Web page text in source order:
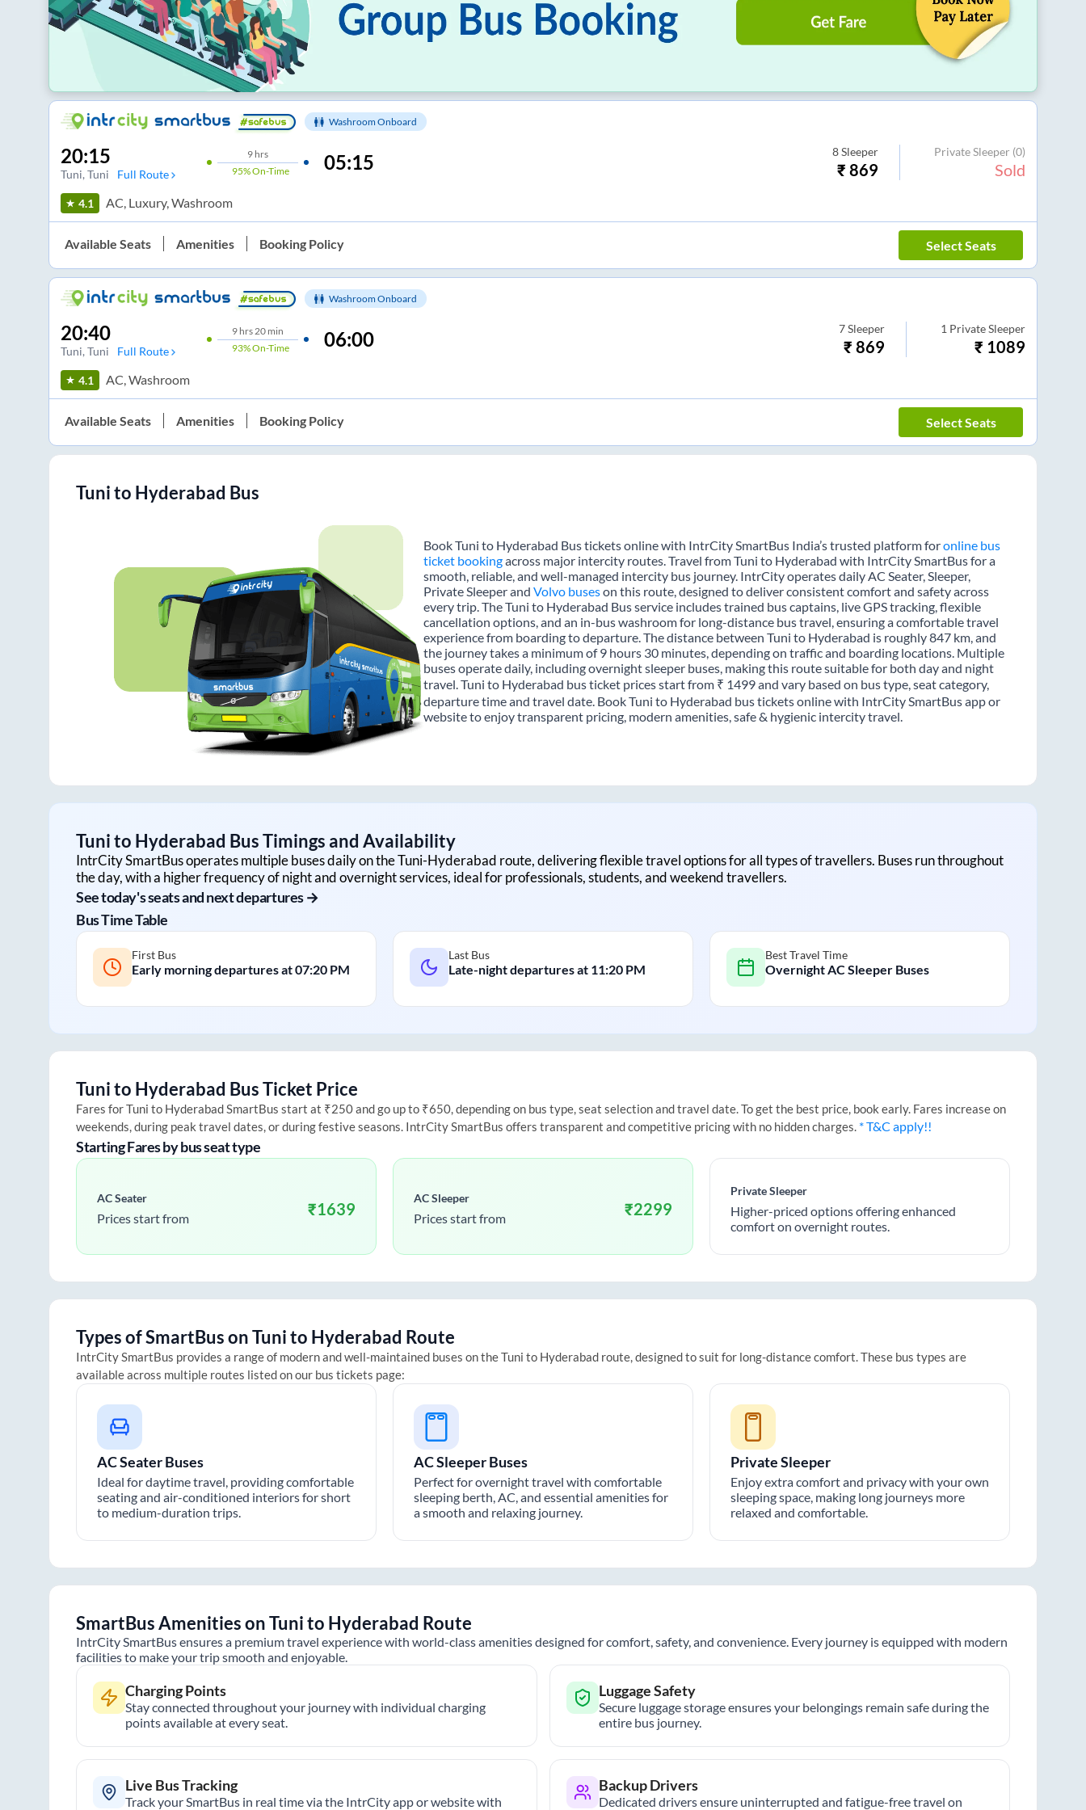
Washroom Onboard
20:15
Tuni, Tuni Full Route
9hrs
95%On-Time 05:15 8 Sleeper
₹869
Private Sleeper (0)
Sold
4.1 AC, Luxury, Washroom
Available Seats Amenities Booking Policy Select Seats
Washroom Onboard
20:40
Tuni, Tuni Full Route
9hrs 20 min
93%On-Time 06:00 7 Sleeper
₹869
1 Private Sleeper
₹ 1089
4.1 AC, Washroom
Available Seats Amenities Booking Policy Select Seats
Tunito Hyderabad Bus
Book Tuni to Hyderabad Bus tickets online with IntrCity SmartBus India’s trusted platform foronline bus
ticket bookingacross major intercity routes. Travel from Tuni to Hyderabad with IntrCity SmartBus for a
smooth, reliable, and well-managed intercity bus journey. IntrCity operates daily AC Seater, Sleeper,
Private Sleeper and Volvo buseson this route, designed to deliver consistent comfort and safety across
every trip. The Tuni to Hyderabad Bus service includes trained bus captains, live GPS tracking, flexible
cancellation options, and an in-bus washroom for long-distance bus travel, ensuring a comfortable travel
experience from boarding to departure. The distance between Tuni to Hyderabad is roughly 847 km, and
the journey takes a minimum of 9 hours 30 minutes, depending on traffic and boarding locations. Multiple
buses operate daily, including overnight sleeper buses, making this route suitable for both day and night
travel. Tuni to Hyderabad bus ticket prices start from ₹ 1499 and vary based on bus type, seat category,
departure time and travel date. Book Tuni to Hyderabad bus tickets online with IntrCity SmartBus app or
website to enjoy transparent pricing, modern amenities, safe & hygienic intercity travel.
Tunito Hyderabad Bus Timings and Availability
IntrCity SmartBus operates multiple buses daily on theTuni-Hyderabad route, delivering flexible travel options for all types of travellers. Buses run throughout
the day, with a higher frequency of night and overnight services, ideal for professionals, students, and weekend travellers.
See today's seats and next departures →
Bus Time Table
First Bus
Early morning departures at07:20 PM
Last Bus
Late-night departures at 11:20 PM
Best Travel Time
Overnight AC Sleeper Buses
Tunito Hyderabad Bus Ticket Price
Fares forTuni to Hyderabad SmartBus start at ₹250 and go up to ₹650, depending on bus type, seat selection and travel date. To get the best price, book early. Fares increase on
weekends, during peak travel dates, or during festive seasons. IntrCity SmartBus offers transparent and competitive pricing with no hidden charges. * T&C apply!!
Starting Fares by bus seat type
AC Seater
Prices start from ₹1639
AC Sleeper
Prices start from ₹2299
Private Sleeper
Higher-priced options offering enhanced
comfort on overnight routes.
Types of SmartBus onTunito Hyderabad Route
IntrCity SmartBus provides a range of modern and well-maintained buses on theTuni to Hyderabad route, designed to suit for long-distance comfort. These bus types are
available across multiple routes listed on our bus tickets page:
AC Seater Buses
Ideal for daytime travel, providing comfortable
seating and air-conditioned interiors for short
to medium-duration trips.
AC Sleeper Buses
Perfect for overnight travel with comfortable
sleeping berth, AC, and essential amenities for
a smooth and relaxing journey.
Private Sleeper
Enjoy extra comfort and privacy with your own
sleeping space, making long journeys more
relaxed and comfortable.
SmartBus Amenities onTunito Hyderabad Route
IntrCity SmartBus ensures a premium travel experience with world-class amenities designed for comfort, safety, and convenience. Every journey is equipped with modern
facilities to make your trip smooth and enjoyable.
Charging Points
Stay connected throughout your journey with individual charging
points available at every seat.
Luggage Safety
Secure luggage storage ensures your belongings remain safe during the
entire bus journey.
Live Bus Tracking
Track your SmartBus in real time via the IntrCity app or website with
Backup Drivers
Dedicated drivers ensure uninterrupted and fatigue-free travel on